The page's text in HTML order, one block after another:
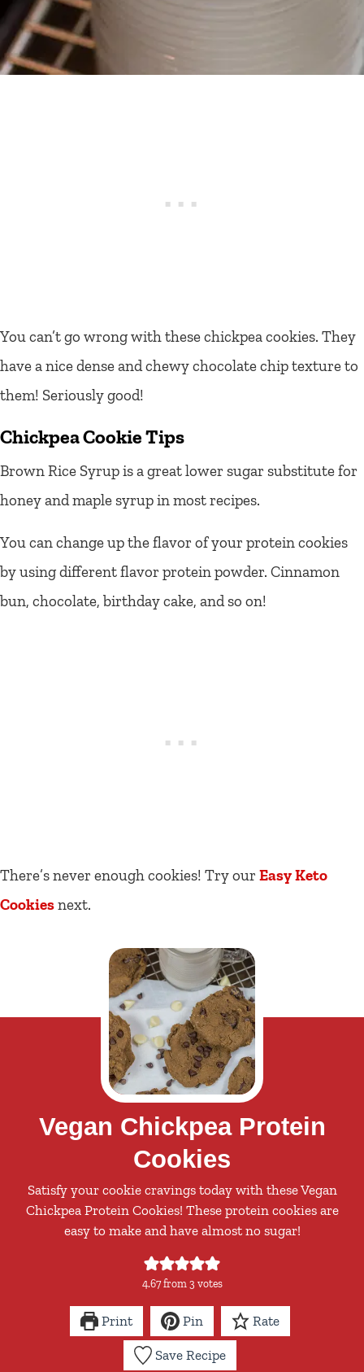
You can’t go wrong with these chickpea cookies. They
have a nice dense and chewy chocolate chip texture to
them! Seriously good!
Chickpea Cookie Tips
Brown Rice Syrup is a great lower sugar substitute for
honey and maple syrup in most recipes.
You can change up the flavor of your protein cookies
by using different flavor protein powder. Cinnamon
bun, chocolate, birthday cake, and so on!
There’s never enough cookies! Try our Easy Keto
Cookiesnext.
Vegan Chickpea Protein
Cookies
Satisfy your cookie cravings today with these Vegan
Chickpea Protein Cookies! These protein cookies are
easy to make and have almost no sugar!
4.67from3 votes
Print Pin Rate
Save Recipe